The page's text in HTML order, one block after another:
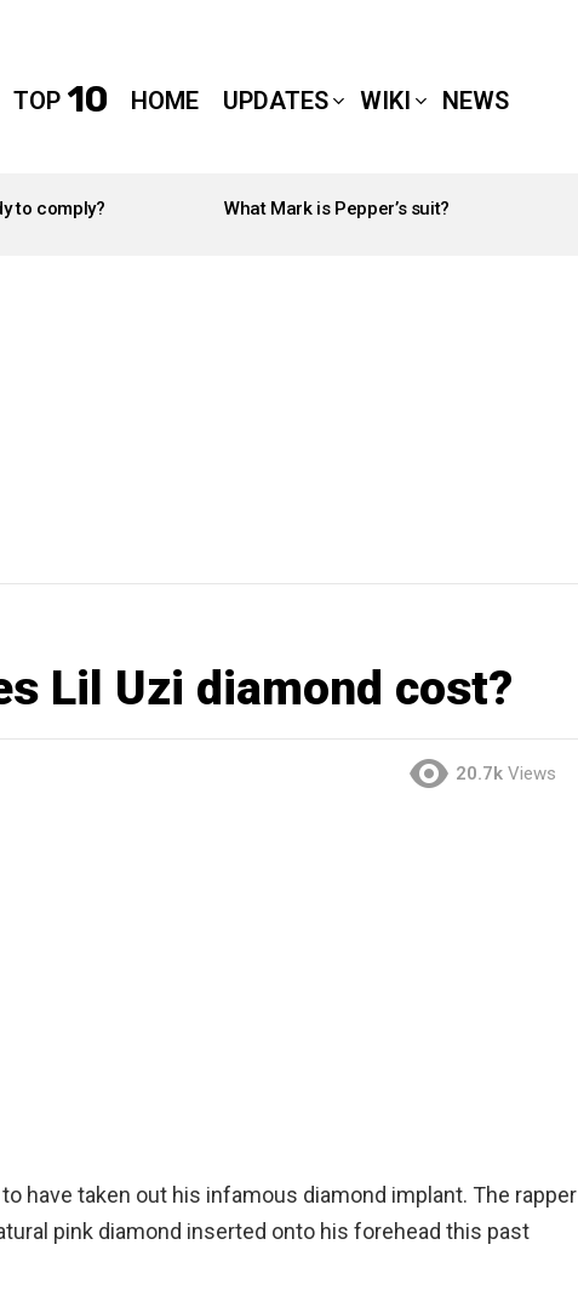
TOP 10 HOME UPDATES WIKI NEWS
to comply? What Mark is Pepper’s suit?
Lil Uzi diamond cost?
20.7k Views
have taken out his infamous diamond implant. The rapper
pink diamond inserted onto his forehead this past